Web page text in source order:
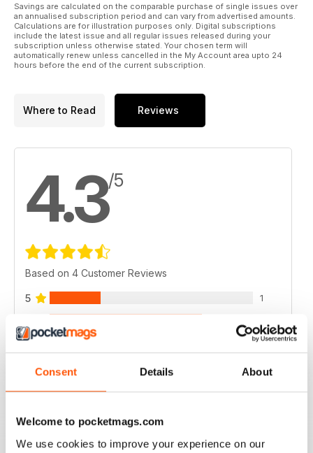
Consent Details About
Welcome to pocketmags.com
We use cookies to improve your experience on our
Savings are calculated on the comparable purchase of single issues over
an annualised subscription period and can vary from advertised amounts.
Calculations are for illustration purposes only. Digital subscriptions
include the latest issue and all regular issues released during your
subscription unless otherwise stated. Your chosen term will
automatically renew unless cancelled in the My Account area upto 24
hours before the end of the current subscription.
Where to Read Reviews
4.3/5
Based on 4 Customer Reviews
5 1
3 0